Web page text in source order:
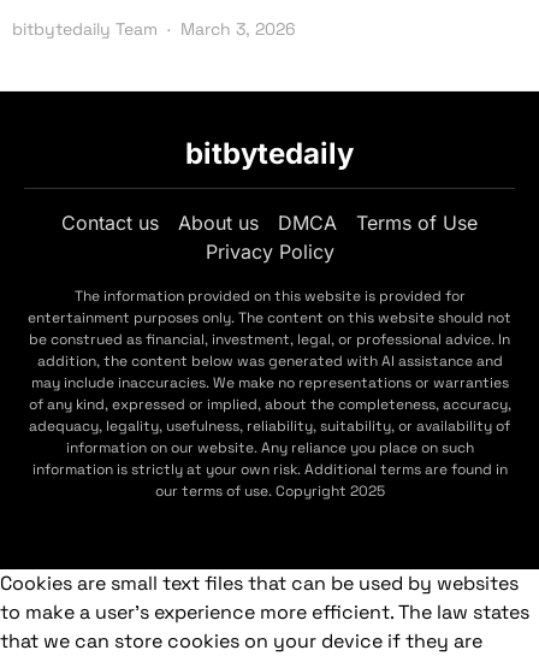
bitbytedaily Team March 3, 2026
bitbytedaily
Contact us About us DMCA
Terms of Use
Privacy Policy
The information provided on this website is provided for
entertainment purposes only. The content on this website should not
be construed as financial, investment, legal, or professional advice. In
addition, the content below was generated with AI assistance and
may include inaccuracies. We make no representations or warranties
of any kind, expressed or implied, about the completeness, accuracy,
adequacy, legality, usefulness, reliability, suitability, or availability of
information on our website. Any reliance you place on such
information is strictly at your own risk. Additional terms are found in
our terms of use. Copyright 2025
Cookies are small text files that can be used by websites
to make a user's experience more efficient. The law states
that we can store cookies on your device if they are